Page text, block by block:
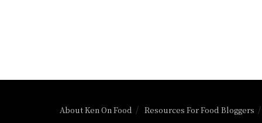
About Ken On Food Resources For Food Bloggers